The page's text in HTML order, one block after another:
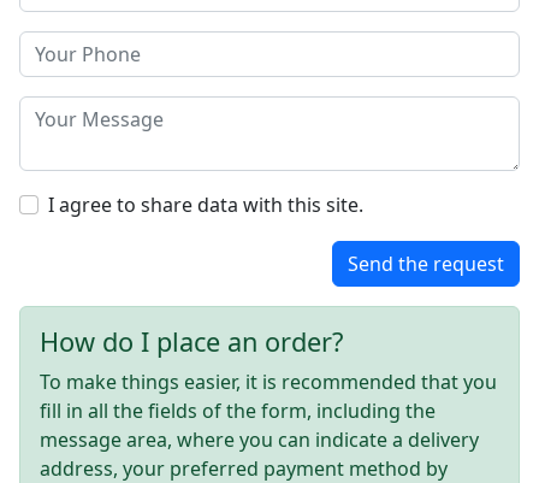
I agree to share data with this site.
Send the request
How do I place an order?
To make things easier, it is recommended that you
fill in all the fields of the form, including the
message area, where you can indicate a delivery
address, your preferred payment method by